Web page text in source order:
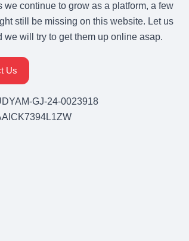
we continue to grow as a platform, a few
still be missing on this website. Let us
we will try to get them up online asap.
Us
GJ-24-0023918